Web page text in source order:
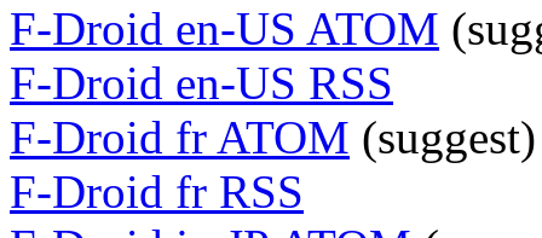
F-Droid en-US ATOM
F-Droid en-US RSS
F-Droid fr ATOM (suggest)
F-Droid fr RSS